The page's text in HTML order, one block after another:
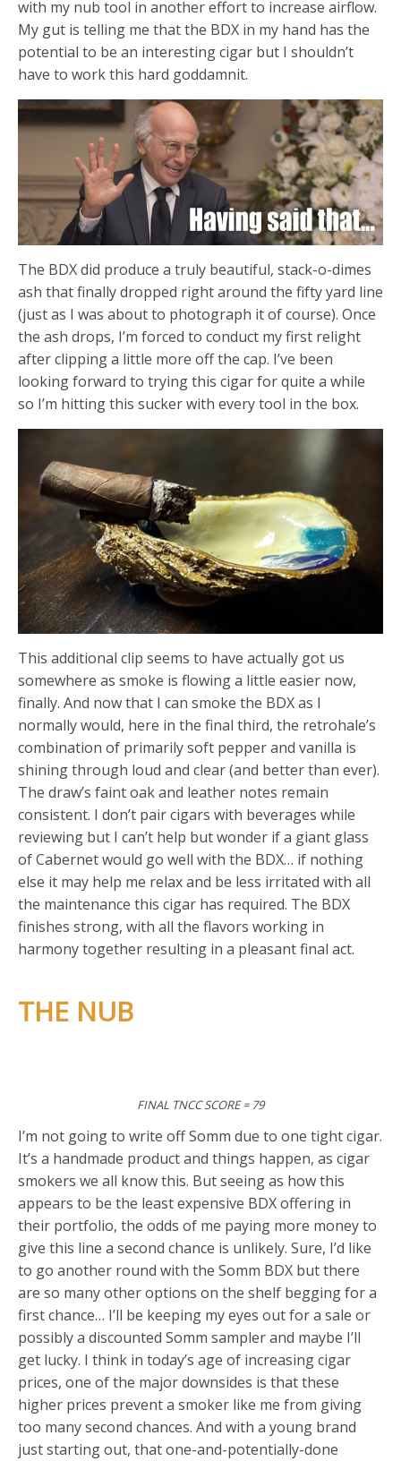
with my nub tool in another effort to increase airflow.
My gut is telling me that the BDX in my hand has the
potential to be an interesting cigar but I shouldn’t
have to work this hard goddamnit.
The BDX did produce a truly beautiful, stack-o-dimes
ash that finally dropped right around the fifty yard line
(just as I was about to photograph it of course). Once
the ash drops, I’m forced to conduct my first relight
after clipping a little more off the cap. I’ve been
looking forward to trying this cigar for quite a while
so I’m hitting this sucker with every tool in the box.
This additional clip seems to have actually got us
somewhere as smoke is flowing a little easier now,
finally. And now that I can smoke the BDX as I
normally would, here in the final third, the retrohale’s
combination of primarily soft pepper and vanilla is
shining through loud and clear (and better than ever).
The draw’s faint oak and leather notes remain
consistent. I don’t pair cigars with beverages while
reviewing but I can’t help but wonder if a giant glass
of Cabernet would go well with the BDX… if nothing
else it may help me relax and be less irritated with all
the maintenance this cigar has required. The BDX
finishes strong, with all the flavors working in
harmony together resulting in a pleasant final act.
THE NUB
FINAL TNCC SCORE = 79
I’m not going to write off Somm due to one tight cigar.
It’s a handmade product and things happen, as cigar
smokers we all know this. But seeing as how this
appears to be the least expensive BDX offering in
their portfolio, the odds of me paying more money to
give this line a second chance is unlikely. Sure, I’d like
to go another round with the Somm BDX but there
are so many other options on the shelf begging for a
first chance… I’ll be keeping my eyes out for a sale or
possibly a discounted Somm sampler and maybe I’ll
get lucky. I think in today’s age of increasing cigar
prices, one of the major downsides is that these
higher prices prevent a smoker like me from giving
too many second chances. And with a young brand
just starting out, that one-and-potentially-done